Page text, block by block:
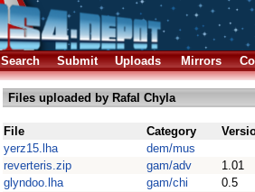
Search Submit Uploads Mirrors
Files uploaded by Rafal Chyla
File Category
yerz15.lha
dem/mus
reverteris.zip
gam/adv 1.01
glyndoo.lha
gam/chi 0.5